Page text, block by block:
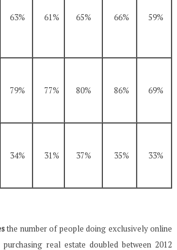
63% 61% 65% 66% 59%
79% 77% 80% 86% 69%
34% 31% 37% 35% 33%
the number of people doing exclusively online
real estate doubled between 2012